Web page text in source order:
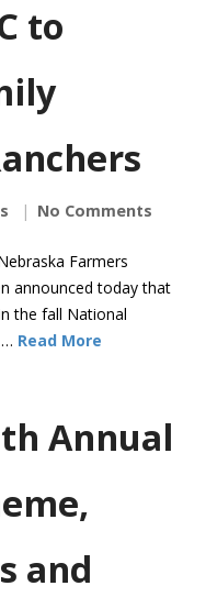
to
No Comments
Farmers
announced today that
the fall National
Read More
Annual
and